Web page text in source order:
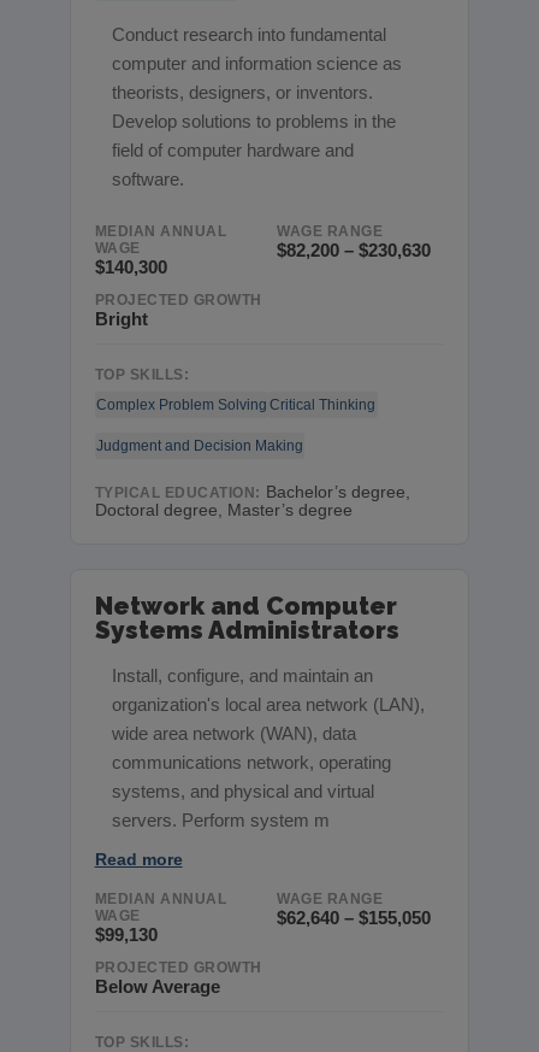
Conduct research into fundamental
computer and information science as
theorists, designers, or inventors.
Develop solutions to problems in the
field of computer hardware and
software.
MEDIAN ANNUAL
WAGE
$140,300
WAGE RANGE
$82,200 – $230,630
PROJECTED GROWTH
Bright
TOP SKILLS:
Complex Problem Solving Critical Thinking
Judgment and Decision Making
TYPICAL EDUCATION: Bachelor’s degree,
Doctoral degree, Master’s degree
Network and Computer
Systems Administrators
Install, configure, and maintain an
organization's local area network (LAN),
wide area network (WAN), data
communications network, operating
systems, and physical and virtual
servers. Perform system m
Read more
MEDIAN ANNUAL
WAGE
$99,130
WAGE RANGE
$62,640 – $155,050
PROJECTED GROWTH
Below Average
TOP SKILLS: